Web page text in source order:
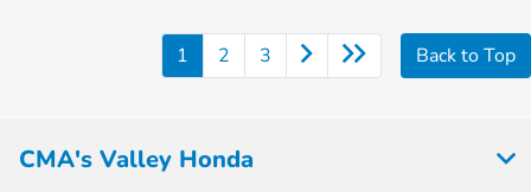
1 2 3 Back to Top
CMA's Valley Honda